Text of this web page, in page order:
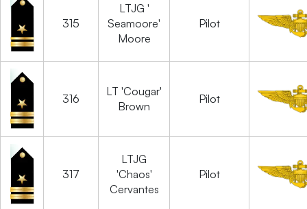
315
LTJG '
Seamoore'
Moore
Pilot
316
LT 'Cougar'
Brown
Pilot
317
LTJG
'Chaos'
Cervantes
Pilot